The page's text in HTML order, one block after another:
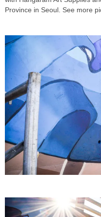
Province in Seoul. See more